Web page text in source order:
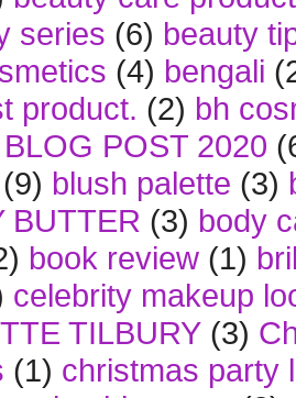
series (6) beauty
(4) bengali
product. (2) bh
BLOG POST 2020
(9) blush palette (3)
BUTTER (3) body
book review (1)
celebrity makeup
TILBURY (3)
(1) christmas party